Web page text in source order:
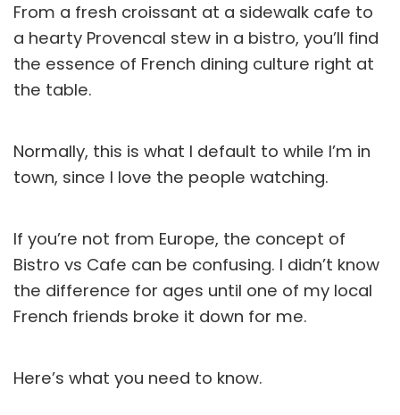
From a fresh croissant at a sidewalk cafe to
a hearty Provencal stew in a bistro, you’ll find
the essence of French dining culture right at
the table.
Normally, this is what I default to while I’m in
town, since I love the people watching.
If you’re not from Europe, the concept of
Bistro vs Cafe can be confusing. I didn’t know
the difference for ages until one of my local
French friends broke it down for me.
Here’s what you need to know.